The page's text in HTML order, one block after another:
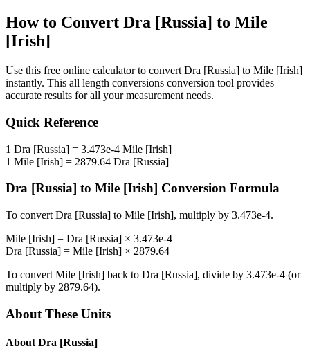
How to Convert Dra [Russia] to Mile
[Irish]
Use this free online calculator to convert Dra [Russia] to Mile [Irish]
instantly. This all length conversions conversion tool provides
accurate results for all your measurement needs.
Quick Reference
1 Dra [Russia] = 3.473e-4 Mile [Irish]
1 Mile [Irish] = 2879.64 Dra [Russia]
Dra [Russia] to Mile [Irish] Conversion Formula
To convert Dra [Russia] to Mile [Irish], multiply by 3.473e-4.
Mile [Irish] = Dra [Russia] × 3.473e-4
Dra [Russia] = Mile [Irish] × 2879.64
To convert Mile [Irish] back to Dra [Russia], divide by 3.473e-4 (or
multiply by 2879.64).
About These Units
About Dra [Russia]